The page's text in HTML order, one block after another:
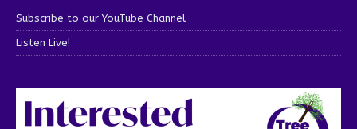
Subscribe to our YouTube Channel
Listen Live!